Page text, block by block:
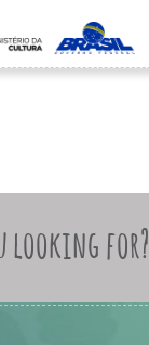
looking for?